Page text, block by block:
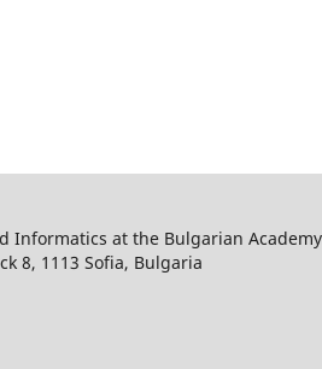
at the Bulgarian Academy
8, 1113 Sofia, Bulgaria